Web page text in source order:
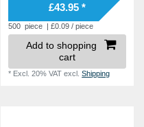
£43.95 *
500 piece | £0.09 / piece
Add to shopping
cart
* Excl. 20% VAT excl.Shipping